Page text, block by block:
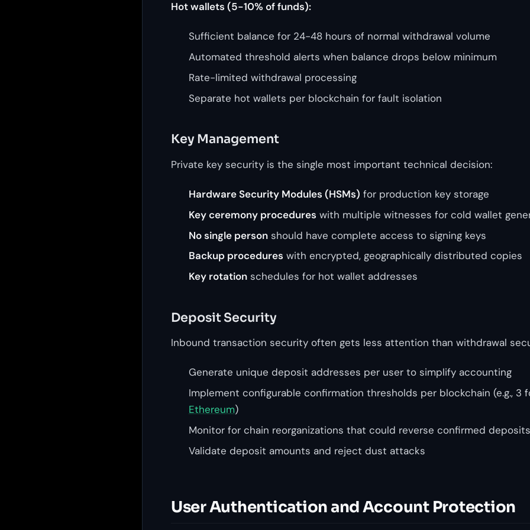
Hot wallets (5-10% of funds):
Sufficient balance for 24-48 hours of normal withdrawal volume
Automated threshold alerts when balance drops below minimum
Rate-limited withdrawal processing
Separate hot wallets per blockchain for fault isolation
Key Management
Private key security is the single most important technical decision:
Hardware Security Modules (HSMs) for production key storage
Key ceremony procedures with multiple witnesses for cold wallet
No single personshould have complete access to signing keys
Backup procedures with encrypted, geographically distributed copies
Key rotationschedules for hot wallet addresses
Deposit Security
Inbound transaction security often gets less attention than withdrawal
Generate unique deposit addresses per user to simplify accounting
Implement configurable confirmation thresholds per blockchain (e.g., 3
Ethereum)
Monitor for chain reorganizations that could reverse confirmed deposits
Validate deposit amounts and reject dust attacks
User Authentication and Account Protection